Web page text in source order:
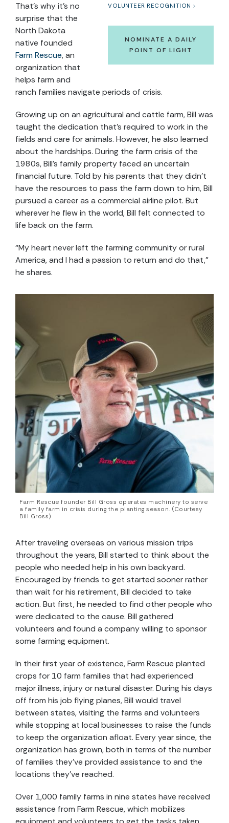
VOLUNTEER RECOGNITION
NOMINATE A DAILY
POINT OF LIGHT
That’s why it’s no
surprise that the
North Dakota
native founded
Farm Rescue, an
organization that
helps farm and
ranch families navigate periods of crisis.
Growing up on an agricultural and cattle farm, Bill was
taught the dedication that’s required to work in the
fields and care for animals. However, he also learned
about the hardships. During the farm crisis of the
1980s, Bill’s family property faced an uncertain
financial future. Told by his parents that they didn’t
have the resources to pass the farm down to him, Bill
pursued a career as a commercial airline pilot. But
wherever he flew in the world, Bill felt connected to
life back on the farm.
“My heart never left the farming community or rural
America, and I had a passion to return and do that,”
he shares.
Farm Rescue founder Bill Gross operates machinery to serve
a family farm in crisis during the planting season. (Courtesy
Bill Gross)
After traveling overseas on various mission trips
throughout the years, Bill started to think about the
people who needed help in his own backyard.
Encouraged by friends to get started sooner rather
than wait for his retirement, Bill decided to take
action. But first, he needed to find other people who
were dedicated to the cause. Bill gathered
volunteers and found a company willing to sponsor
some farming equipment.
In their first year of existence, Farm Rescue planted
crops for 10 farm families that had experienced
major illness, injury or natural disaster. During his days
off from his job flying planes, Bill would travel
between states, visiting the farms and volunteers
while stopping at local businesses to raise the funds
to keep the organization afloat. Every year since, the
organization has grown, both in terms of the number
of families they’ve provided assistance to and the
locations they’ve reached.
Over 1,000 family farms in nine states have received
assistance from Farm Rescue, which mobilizes